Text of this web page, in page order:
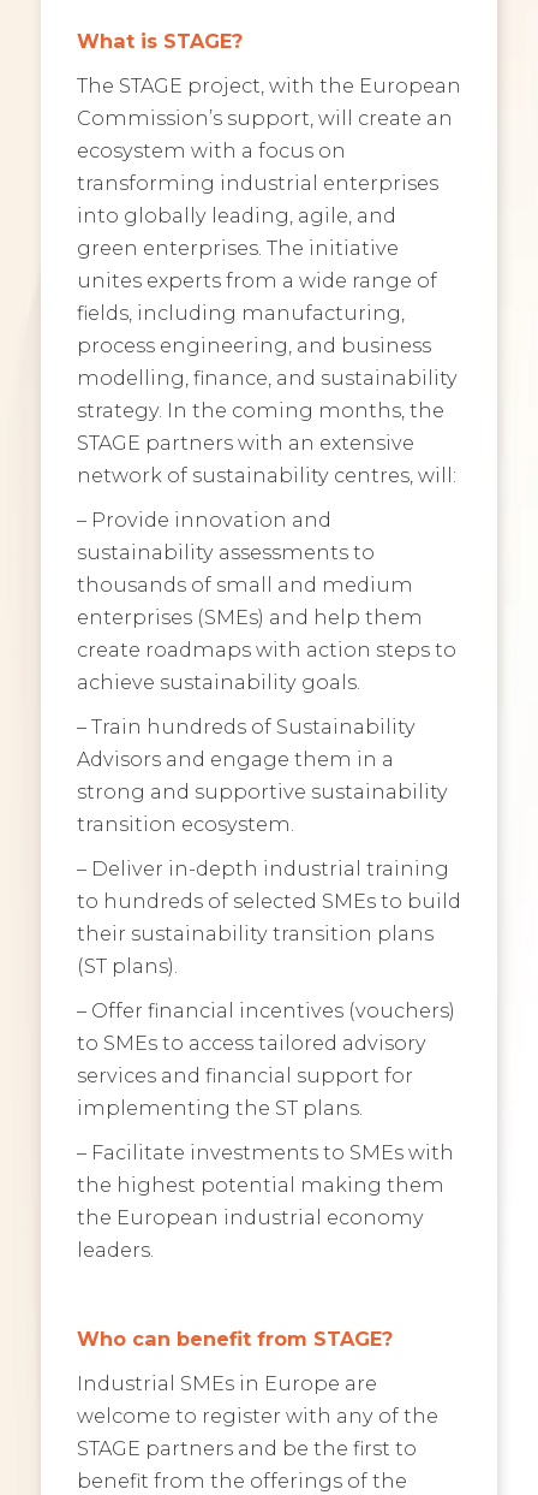
What is STAGE?
The STAGE project, with the European
Commission’s support, will create an
ecosystem with a focus on
transforming industrial enterprises
into globally leading, agile, and
green enterprises. The initiative
unites experts from a wide range of
fields, including manufacturing,
process engineering, and business
modelling, finance, and sustainability
strategy. In the coming months, the
STAGE partners with an extensive
network of sustainability centres, will:
– Provide innovation and
sustainability assessments to
thousands of small and medium
enterprises (SMEs) and help them
create roadmaps with action steps to
achieve sustainability goals.
– Train hundreds of Sustainability
Advisors and engage them in a
strong and supportive sustainability
transition ecosystem.
– Deliver in-depth industrial training
to hundreds of selected SMEs to build
their sustainability transition plans
(ST plans).
– Offer financial incentives (vouchers)
to SMEs to access tailored advisory
services and financial support for
implementing the ST plans.
– Facilitate investments to SMEs with
the highest potential making them
the European industrial economy
leaders.
Who can benefit from STAGE?
Industrial SMEs in Europe are
welcome to register with any of the
STAGE partners and be the first to
benefit from the offerings of the